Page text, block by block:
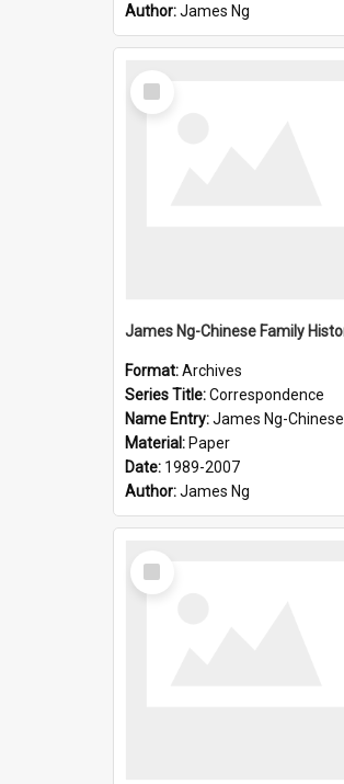
Author:James Ng
Select
Item
Format:Archives
Series Title:Correspondence
Name Entry:James Ng-Chinese Collection Ng Room
Material: Paper
Date: 1989-2007
Author:James Ng
Select
Item